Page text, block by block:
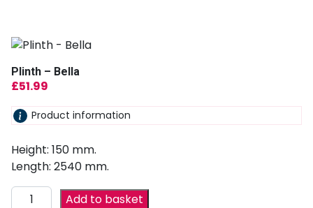
Plinth – Bella
£51.99
Product information
Height: 150 mm.
Length: 2540 mm.
Add to basket